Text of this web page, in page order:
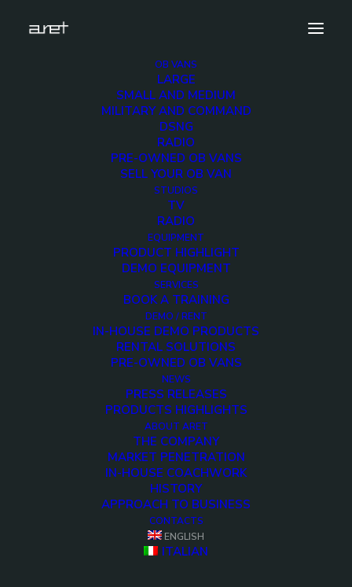
OB VANS
LARGE
SMALL AND MEDIUM
MILITARY AND COMMAND
DSNG
RADIO
PRE-OWNED OB VANS
SELL YOUR OB VAN
STUDIOS
TV
RADIO
EQUIPMENT
PRODUCT HIGHLIGHT
DEMO EQUIPMENT
SERVICES
BOOK A TRAINING
DEMO / RENT
IN-HOUSE DEMO PRODUCTS
RENTAL SOLUTIONS
PRE-OWNED OB VANS
NEWS
PRESS RELEASES
PRODUCTS HIGHLIGHTS
ABOUT ARET
THE COMPANY
MARKET PENETRATION
IN-HOUSE COACHWORK
HISTORY
APPROACH TO BUSINESS
CONTACTS
ENGLISH
ITALIAN
cuescript 200×200 (1)
Home Equipment cuescript 200×200 (1)